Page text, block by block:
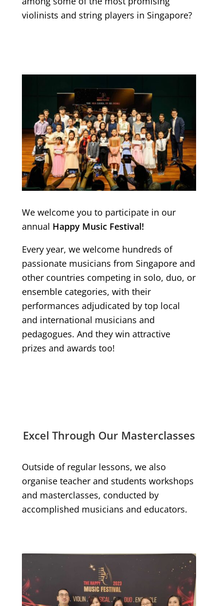
violinists and string players in Singapore?
We welcome you to participate in our
annual Happy Music Festival!
Every year, we welcome hundreds of
passionate musicians from Singapore and
other countries competing in solo, duo, or
ensemble categories, with their
performances adjudicated by top local
and international musicians and
pedagogues. And they win attractive
prizes and awards too!
Excel Through Our Masterclasses
Outside of regular lessons, we also
organise teacher and students workshops
and masterclasses, conducted by
accomplished musicians and educators.